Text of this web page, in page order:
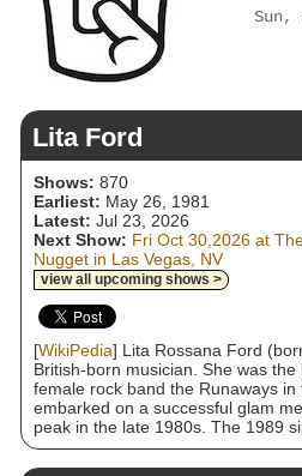
Sun,
Lita Ford
Shows: 870
Earliest: May 26, 1981
Latest: Jul 23, 2026
Next Show: Fri Oct 30,2026 at
Nugget in Las Vegas, NV
view all upcoming shows >
[WikiPedia] Lita Rossana Ford
British-born musician. She was
female rock band the Runaways
embarked on a successful glam
peak in the late 1980s. The 1989
Forever", a duet with Ozzy
successful song, reaching No. 8